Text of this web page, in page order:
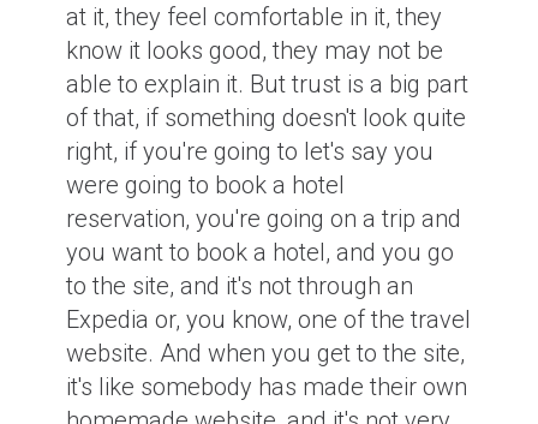
at it, they feel comfortable in it, they
know it looks good, they may not be
able to explain it. But trust is a big part
of that, if something doesn't look quite
right, if you're going to let's say you
were going to book a hotel
reservation, you're going on a trip and
you want to book a hotel, and you go
to the site, and it's not through an
Expedia or, you know, one of the travel
website. And when you get to the site,
it's like somebody has made their own